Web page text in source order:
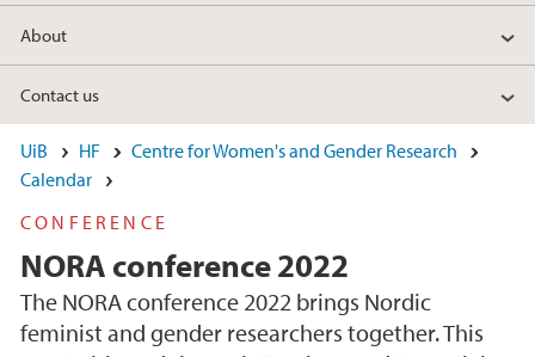
About
Contact us
UiB HF
Centre for Women's and Gender Research
Calendar
CONFERENCE
NORA conference 2022
The NORA conference 2022 brings Nordic
feminist and gender researchers together. This